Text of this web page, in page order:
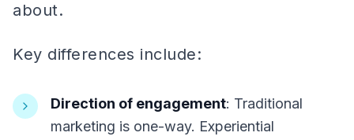
about.
Key differences include:
Direction of engagement: Traditional
marketing is one-way. Experiential